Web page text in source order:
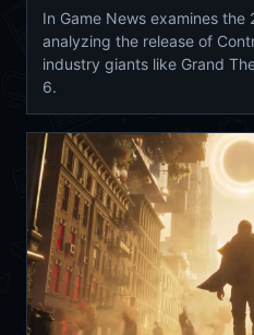
In Game News examines
analyzing the release of
industry giants like Grand
6.